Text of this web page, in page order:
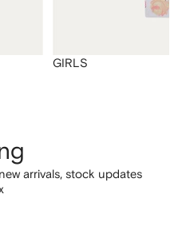
GIRLS
arrivals, stock updates